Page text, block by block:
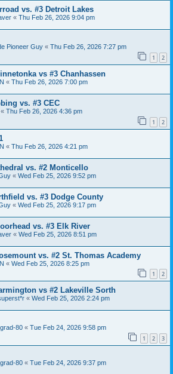
vs. #3 Detroit Lakes
« Thu Feb 26, 2026 9:04 pm
Pioneer Guy « Thu Feb 26, 2026 7:27 pm
1 2
vs #3 Chanhassen
« Thu Feb 26, 2026 7:00 pm
vs. #3 CEC
« Thu Feb 26, 2026 4:36 pm
1 2
« Thu Feb 26, 2026 4:21 pm
vs. #2 Monticello
« Wed Feb 25, 2026 9:52 pm
vs. #3 Dodge County
« Wed Feb 25, 2026 9:17 pm
vs. #3 Elk River
« Wed Feb 25, 2026 8:51 pm
vs. #2 St. Thomas Academy
« Wed Feb 25, 2026 8:25 pm
1 2
vs #2 Lakeville Sorth
« Wed Feb 25, 2026 2:24 pm
80 « Tue Feb 24, 2026 9:58 pm
1 2 3
80 « Tue Feb 24, 2026 9:37 pm